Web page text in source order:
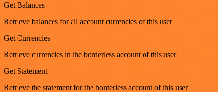
Get Balances
Retrieve balances for all account currencies of this user
Get Currencies
Retrieve currencies in the borderless account of this user
Get Statement
Retrieve the statement for the borderless account of this user